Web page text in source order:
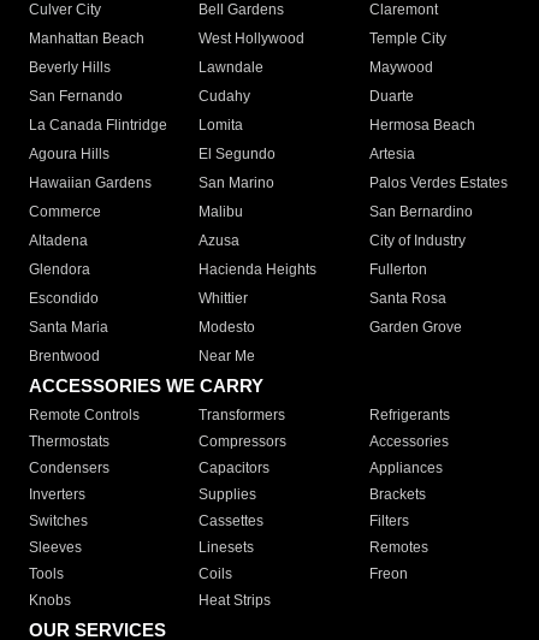
Culver City
Bell Gardens
Claremont
Manhattan Beach
West Hollywood
Temple City
Beverly Hills
Lawndale
Maywood
San Fernando
Cudahy
Duarte
La Canada Flintridge
Lomita
Hermosa Beach
Agoura Hills
El Segundo
Artesia
Hawaiian Gardens
San Marino
Palos Verdes Estates
Commerce
Malibu
San Bernardino
Altadena
Azusa
City of Industry
Glendora
Hacienda Heights
Fullerton
Escondido
Whittier
Santa Rosa
Santa Maria
Modesto
Garden Grove
Brentwood
Near Me
ACCESSORIES WE CARRY
Remote Controls Transformers
Refrigerants
Thermostats
Compressors
Accessories
Condensers
Capacitors
Appliances
Inverters
Supplies
Brackets
Switches
Cassettes
Filters
Sleeves
Linesets
Remotes
Tools
Coils
Freon
Knobs
Heat Strips
OUR SERVICES